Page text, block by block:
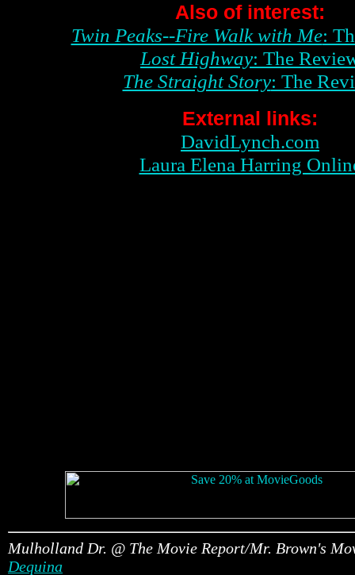
Also of interest:
Twin Peaks--Fire Walk with Me:
Lost Highway: The
The Straight Story: The
External links:
DavidLynch.com
Laura Elena Harring
Mulholland Dr. @ The Movie Report/Mr. Brown's
Dequina